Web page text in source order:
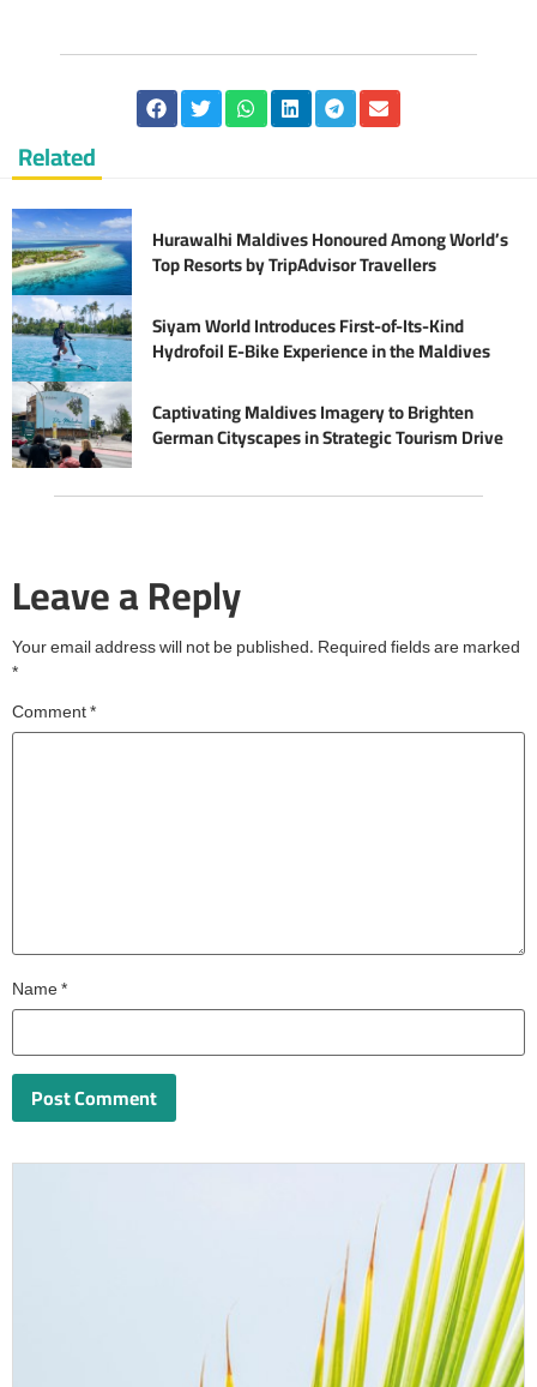
Related
Hurawalhi Maldives Honoured Among World’s
Top Resorts by TripAdvisor Travellers
Siyam World Introduces First-of-Its-Kind
Hydrofoil E-Bike Experience in the Maldives
Captivating Maldives Imagery to Brighten
German Cityscapes in Strategic Tourism Drive
Leave a Reply
Your email address will not be published. Required fields are marked
*
Comment*
Name*